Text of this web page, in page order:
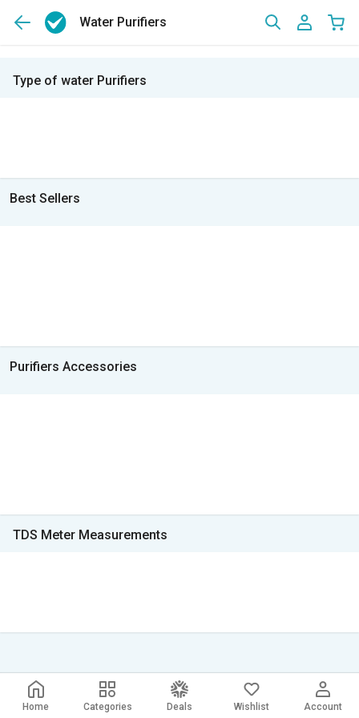
Water Purifiers
Type of water Purifiers
Best Sellers
Purifiers Accessories
TDS Meter Measurements
Home Categories Deals Wishlist Account